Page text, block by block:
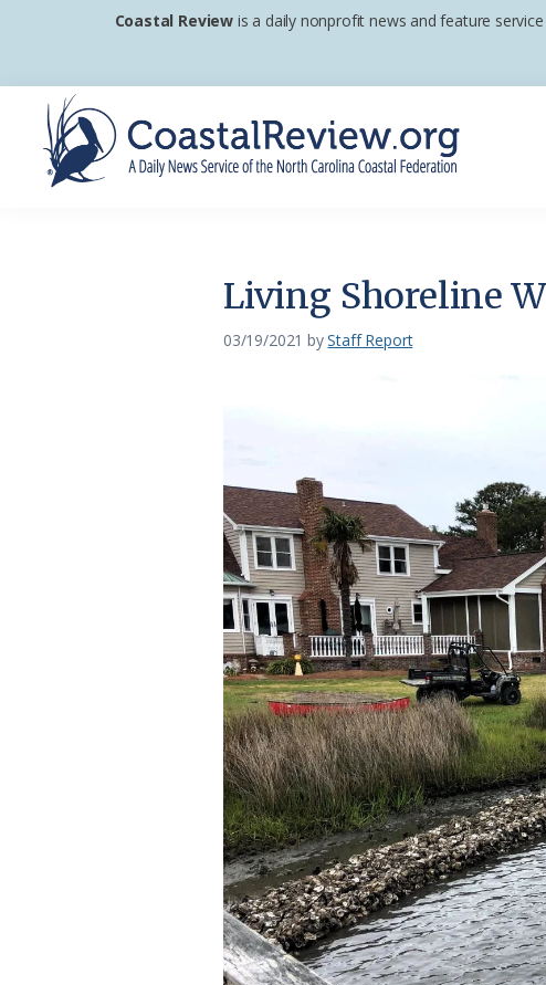
primary
navigation
main
content
footer
Coastal Review is a daily nonprofit news and feature
Living Shoreline
03/19/2021 byStaff Report